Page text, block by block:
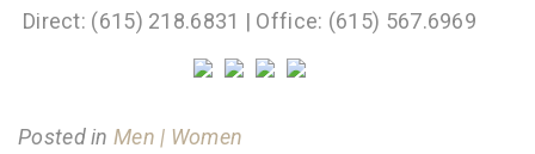
Direct: (615) 218.6831 | Office: (615) 567.6969
Posted inMen | Women